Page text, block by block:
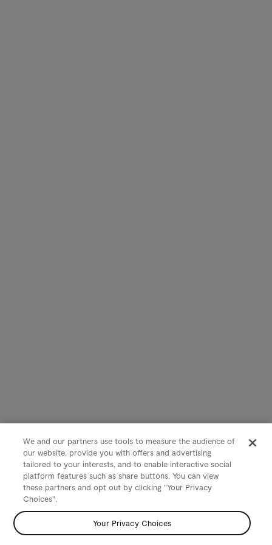
We and our partners use tools to measure the audience of
our website, provide you with offers and advertising
tailored to your interests, and to enable interactive social
platform features such as share buttons. You can view
these partners and opt out by clicking "Your Privacy
Choices".
Your Privacy Choices